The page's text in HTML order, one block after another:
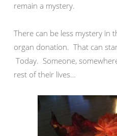
remain a mystery.
There can be less mystery in
organ donation. That can
Today. Someone,
rest of their lives…